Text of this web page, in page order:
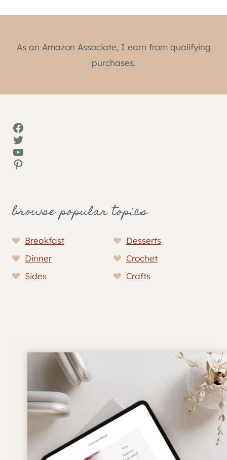
As an Amazon Associate, I earn from qualifying
purchases.
Facebook
Twitter
YouTube
Pinterest
browse popular topics
Breakfast
Desserts
Dinner
Crochet
Sides
Crafts